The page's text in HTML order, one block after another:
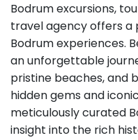
Bodrum excursions,
travel agency offers
Bodrum experiences.
an unforgettable
pristine beaches, and
hidden gems and
meticulously curated
insight into the rich